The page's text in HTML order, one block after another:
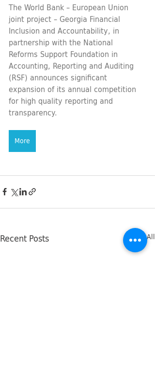
The World Bank – European Union
joint project – Georgia Financial
Inclusion and Accountability, in
partnership with the National
Reforms Support Foundation in
Accounting, Reporting and Auditing
(RSF) announces significant
expansion of its annual competition
for high quality reporting and
transparency.
More
Recent Posts See All